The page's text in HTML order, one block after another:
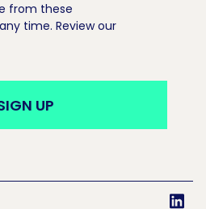
from these
time. Review our